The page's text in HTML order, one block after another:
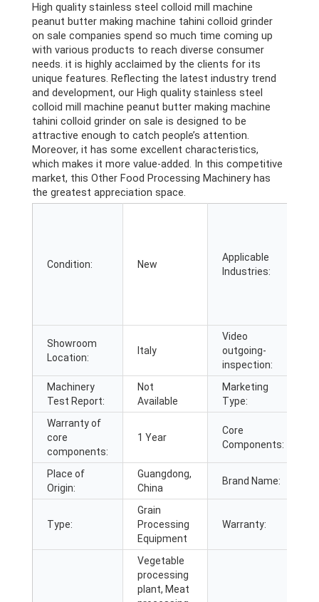
High quality stainless steel colloid mill machine
peanut butter making machine tahini colloid grinder
on sale companies spend so much time coming up
with various products to reach diverse consumer
needs. it is highly acclaimed by the clients for its
unique features. Reflecting the latest industry trend
and development, our High quality stainless steel
colloid mill machine peanut butter making machine
tahini colloid grinder on sale is designed to be
attractive enough to catch people’s attention.
Moreover, it has some excellent characteristics,
which makes it more value-added. In this competitive
market, this Other Food Processing Machinery has
the greatest appreciation space.
Condition: New
Applicable
Industries:
Showroom
Location:
Italy
Video
outgoing-
inspection:
Machinery
Test Report:
Not
Available
Marketing
Type:
Warranty of
core
components:
1 Year
Core
Components:
Place of
Origin:
Guangdong,
China
Brand Name:
Type:
Grain
Processing
Equipment
Warranty:
Vegetable
processing
plant, Meat